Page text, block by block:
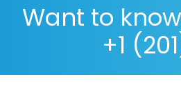
Want to
+1